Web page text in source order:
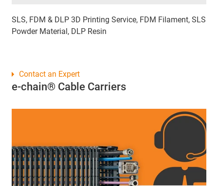
SLS, FDM & DLP 3D Printing Service, FDM Filament, SLS
Powder Material, DLP Resin
e-chain® Cable Carriers
Contact an Expert